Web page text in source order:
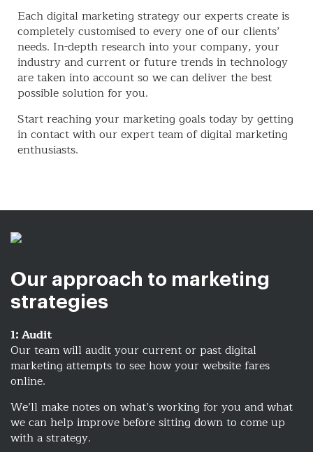
Each digital marketing strategy our experts create is
completely customised to every one of our clients’
needs. In-depth research into your company, your
industry and current or future trends in technology
are taken into account so we can deliver the best
possible solution for you.
Start reaching your marketing goals today by getting
in contact with our expert team of digital marketing
enthusiasts.
Our approach to marketing
strategies
1: Audit
Our team will audit your current or past digital
marketing attempts to see how your website fares
online.
We’ll make notes on what’s working for you and what
we can help improve before sitting down to come up
with a strategy.